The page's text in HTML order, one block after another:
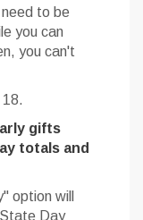
to be
you can
you can't
gifts
totals and
option will
Day